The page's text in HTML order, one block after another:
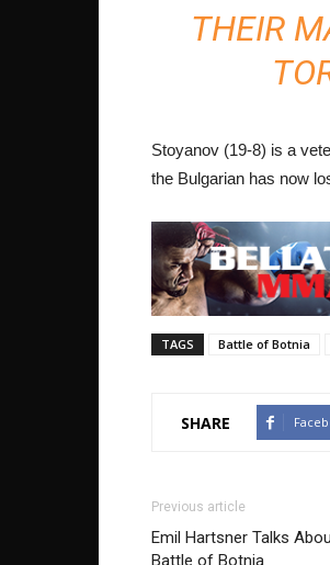
THEIR
Stoyanov (19-8) is a
the Bulgarian has now
TAGS Battle of Botnia
SHARE
Previous article
Emil Hartsner Talks
Battle of Botnia